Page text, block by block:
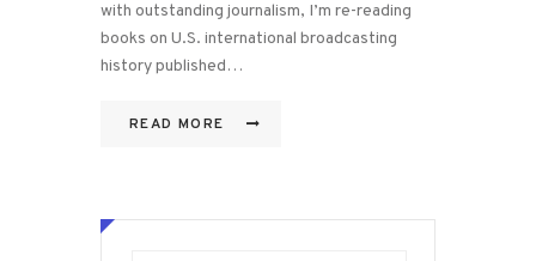
with outstanding journalism, I’m re-reading
books on U.S. international broadcasting
history published…
READ MORE